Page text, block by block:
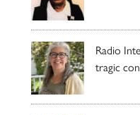
Radio
tragic